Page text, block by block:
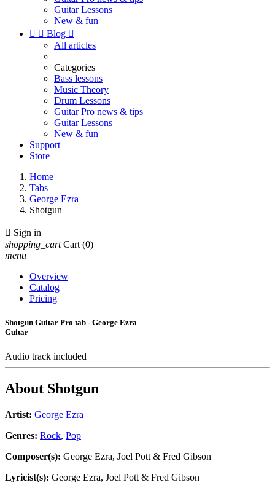
Guitar Lessons
New & fun
  Blog 
All articles
Categories
Bass lessons
Music Theory
Drum Lessons
Guitar Pro news & tips
Guitar Lessons
New & fun
Support
Store
Home
Tabs
George Ezra
Shotgun
 Sign in
shopping_cart Cart (0)
menu
Overview
Catalog
Pricing
Shotgun Guitar Pro tab - George Ezra
Guitar
Audio track included
About Shotgun
Artist: George Ezra
Genres: Rock, Pop
Composer(s): George Ezra, Joel Pott & Fred Gibson
Lyricist(s): George Ezra, Joel Pott & Fred Gibson